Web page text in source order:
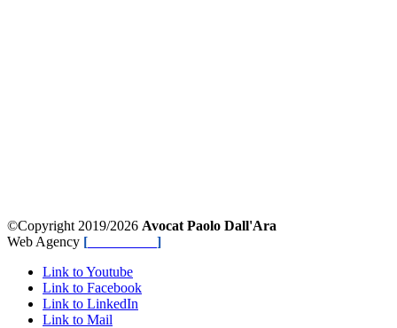
©Copyright 2019/2026 Avocat Paolo Dall'Ara
Web Agency [
]
Link to Youtube
Link to Facebook
Link to LinkedIn
Link to Mail